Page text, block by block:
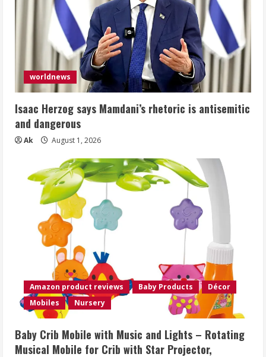
worldnews
Isaac Herzog says Mamdani’s rhetoric is antisemitic
and dangerous
Ak August 1, 2026
Amazon product reviews Baby Products
Décor
Mobiles
Nursery
Baby Crib Mobile with Music and Lights – Rotating
Musical Mobile for Crib with Star Projector,